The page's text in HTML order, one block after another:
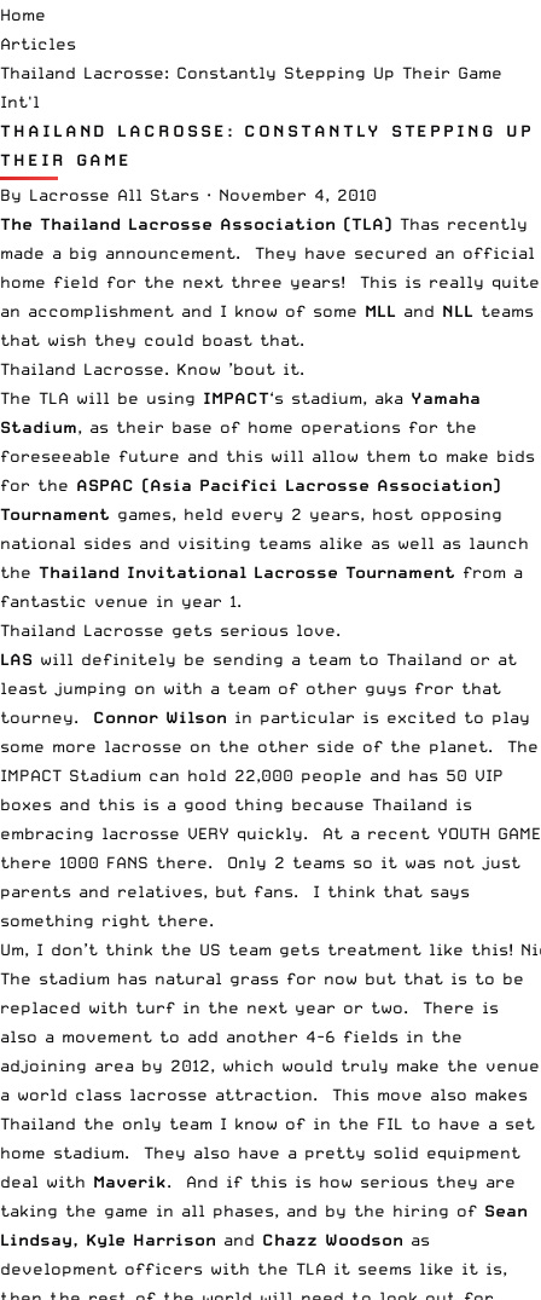
Home
Articles
Thailand Lacrosse: Constantly Stepping Up Their Game
Int'l
THAILAND LACROSSE: CONSTANTLY STEPPING UP
THEIR GAME
By Lacrosse All Stars · November 4, 2010
The Thailand Lacrosse Association (TLA) Thas recently
made a big announcement. They have secured an official
home field for the next three years! This is really quite
an accomplishment and I know of some MLL and NLL teams
that wish they could boast that.
Thailand Lacrosse. Know ’bout it.
The TLA will be using IMPACT‘s stadium, aka Yamaha
Stadium, as their base of home operations for the
foreseeable future and this will allow them to make bids
for the ASPAC (Asia Pacifici Lacrosse Association)
Tournament games, held every 2 years, host opposing
national sides and visiting teams alike as well as launch
the Thailand Invitational Lacrosse Tournament from a
fantastic venue in year 1.
Thailand Lacrosse gets serious love.
LAS will definitely be sending a team to Thailand or at
least jumping on with a team of other guys fror that
tourney.
Connor Wilson in particular is excited to play
some more lacrosse on the other side of the planet. The
IMPACT Stadium can hold 22,000 people and has 50 VIP
boxes and this is a good thing because Thailand is
embracing lacrosse VERY quickly. At a recent YOUTH GAME
there 1000 FANS there. Only 2 teams so it was not just
parents and relatives, but fans. I think that says
something right there.
Um, I don’t think the US team gets treatment like this!
The stadium has natural grass for now but that is to be
replaced with turf in the next year or two. There is
also a movement to add another 4-6 fields in the
adjoining area by 2012, which would truly make the venue
a world class lacrosse attraction. This move also makes
Thailand the only team I know of in the FIL to have a set
home stadium. They also have a pretty solid equipment
deal with Maverik. And if this is how serious they are
taking the game in all phases, and by the hiring of Sean
Lindsay, Kyle Harrison and Chazz Woodson as
development officers with the TLA it seems like it is,